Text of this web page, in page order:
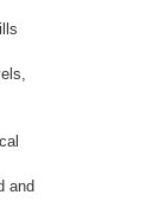
and